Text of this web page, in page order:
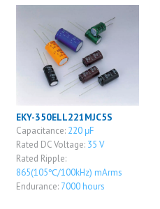
EKY-350ELL221MJC5S
Capacitance: 220 μF
Rated DC Voltage: 35 V
Rated Ripple:
865(105℃/100kHz) mArms
Endurance: 7000 hours